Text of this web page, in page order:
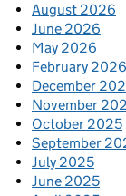
August 2026
June 2026
May 2026
February 2026
December
November
October 2025
September
July 2025
June 2025